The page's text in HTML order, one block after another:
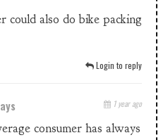
could also do bike packing
Login to reply
1 year ago
consumer has always